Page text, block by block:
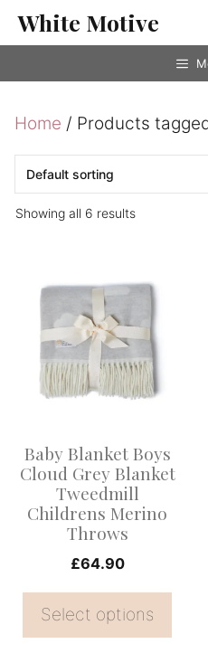
SkipWhite Motive
Home / Products
Showing all 6 results
Baby Blanket Boys
Cloud Grey Blanket
Tweedmill
Childrens Merino
Throws
£64.90
Select options
product
has
multiple
variants.
may
chosen
product
page